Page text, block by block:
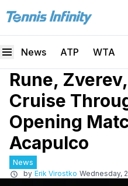
News ATP WTA
Rune,
Cruise
Opening
Acapulco
News
by Erik Virostko Wednesday,